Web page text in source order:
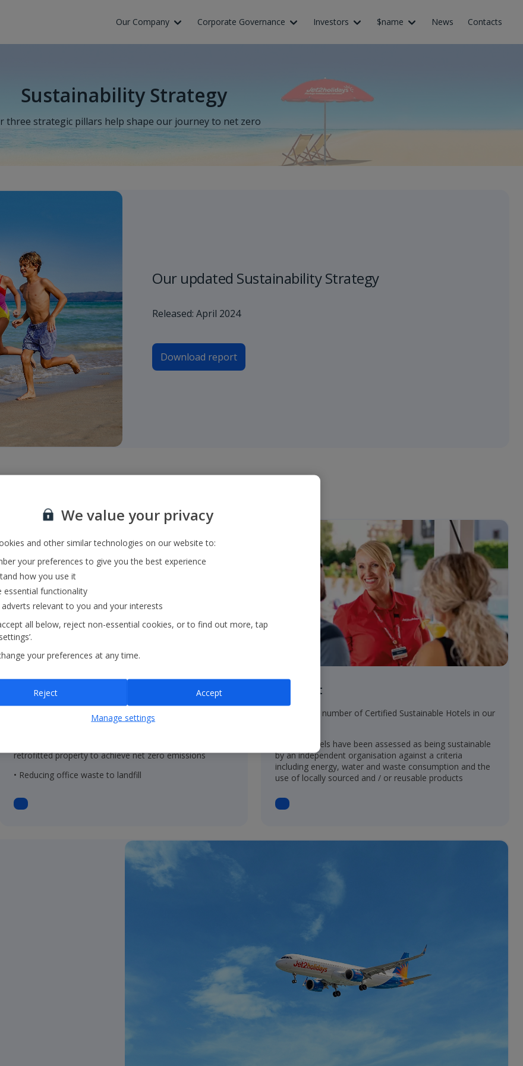
Our Company Corporate Governance Investors $name News Contacts
Sustainability Strategy
three strategic pillars help shape our journey to net zero
Our updated Sustainability Strategy
Released: April 2024
Download report
di partenza e di arrivo o inserire un numero di volo e selezionare "Vai".
On the ground
• Renewable energy in properties within the Group's
retrofitted property to achieve net zero emissions
• Reducing office waste to landfill
In resort
• Increasing number of Certified Sustainable Hotels in our
• These hotels have been assessed as being sustainable
by an independent organisation against a criteria
including energy, water and waste consumption and the
use of locally sourced and / or reusable products
We value your privacy
and other similar technologies on our website to:
your preferences to give you the best experience
how you use it
essential functionality
adverts relevant to you and your interests
all below, reject non-essential cookies, or to find out more, tap
your preferences at any time.
Reject Accept
Manage settings